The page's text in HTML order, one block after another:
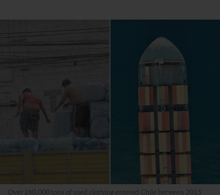
Over 160,000 tons of used clothing entered Chile between 2015